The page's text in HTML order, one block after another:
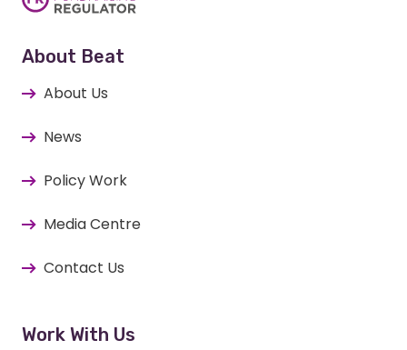
About Beat
About Us
News
Policy Work
Media Centre
Contact Us
Work With Us